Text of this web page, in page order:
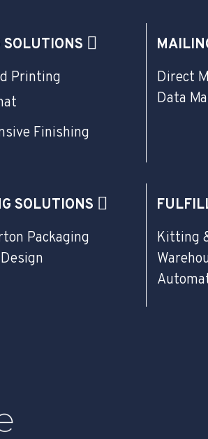
Printing
Finishing
Direct
Data
SOLUTIONS
Packaging
Kitting